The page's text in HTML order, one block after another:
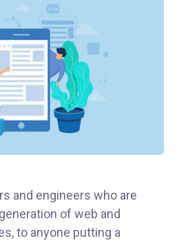
and engineers who are
of web and
to anyone putting a